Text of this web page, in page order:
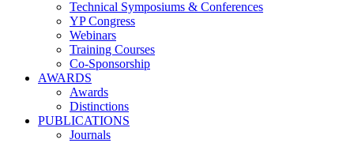
Technical Symposiums & Conferences
YP Congress
Webinars
Training Courses
Co-Sponsorship
AWARDS
Awards
Distinctions
PUBLICATIONS
Journals